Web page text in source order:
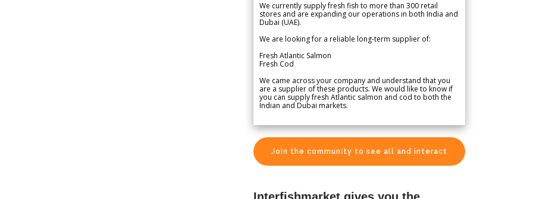
We currently supply fresh fish to more than 300 retail
stores and are expanding our operations in both India and
Dubai (UAE).
We are looking for a reliable long-term supplier of:
Fresh Atlantic Salmon
Fresh Cod
We came across your company and understand that you
are a supplier of these products. We would like to know if
you can supply fresh Atlantic salmon and cod to both the
Indian and Dubai markets.
Join the community to see all and interact